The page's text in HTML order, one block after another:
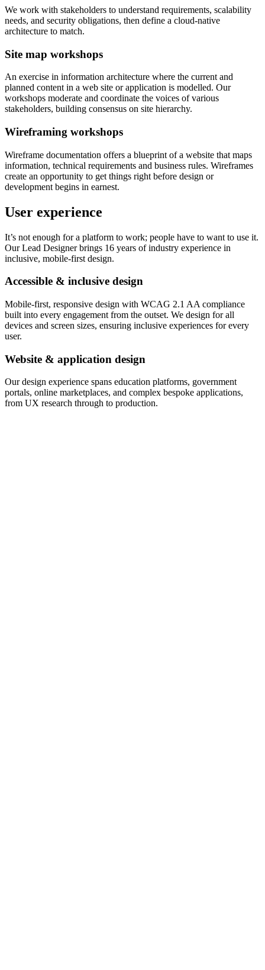
We work with stakeholders to understand requirements, scalability
needs, and security obligations, then define a cloud-native
architecture to match.
Site map workshops
An exercise in information architecture where the current and
planned content in a web site or application is modelled. Our
workshops moderate and coordinate the voices of various
stakeholders, building consensus on site hierarchy.
Wireframing workshops
Wireframe documentation offers a blueprint of a website that maps
information, technical requirements and business rules. Wireframes
create an opportunity to get things right before design or
development begins in earnest.
User experience
It’s not enough for a platform to work; people have to want to use it.
Our Lead Designer brings 16 years of industry experience in
inclusive, mobile-first design.
Accessible & inclusive design
Mobile-first, responsive design with WCAG 2.1 AA compliance
built into every engagement from the outset. We design for all
devices and screen sizes, ensuring inclusive experiences for every
user.
Website & application design
Our design experience spans education platforms, government
portals, online marketplaces, and complex bespoke applications,
from UX research through to production.